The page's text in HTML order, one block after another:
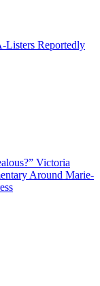
Listers Reportedly
Victoria
Around Marie-